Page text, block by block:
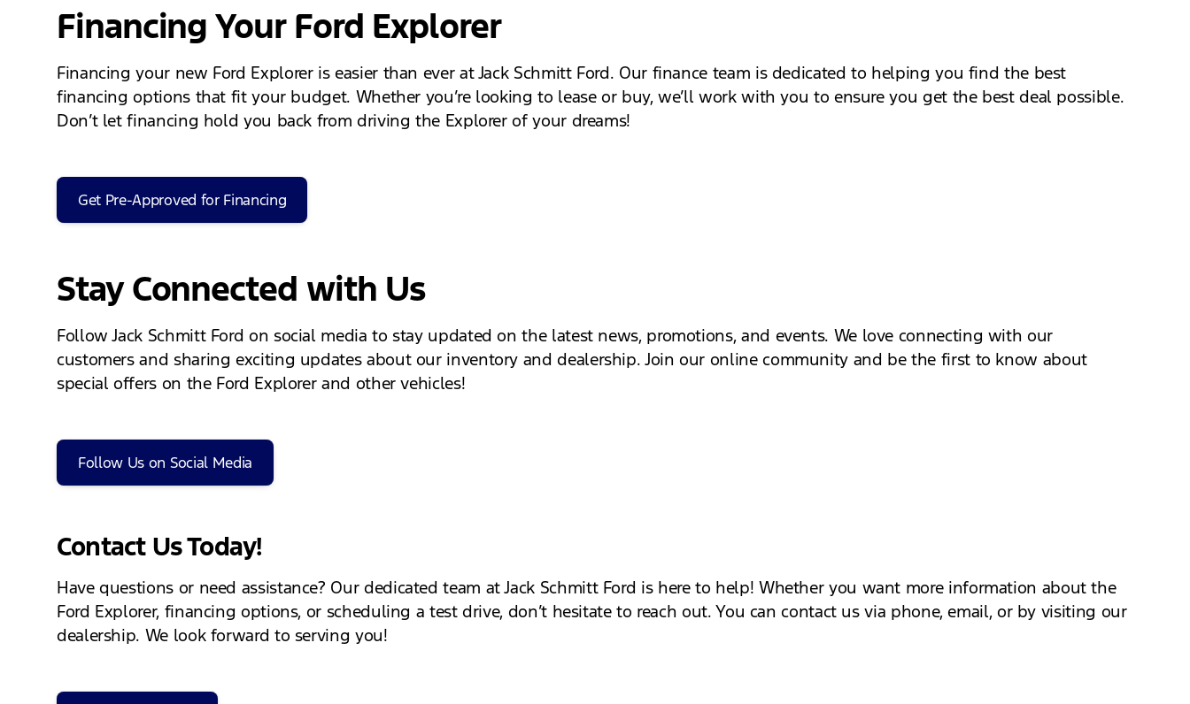
Financing Your Ford Explorer
Financing your new Ford Explorer is easier than ever at Jack Schmitt Ford. Our finance team is dedicated to helping you find the best
financing options that fit your budget. Whether you’re looking to lease or buy, we’ll work with you to ensure you get the best deal possible.
Don’t let financing hold you back from driving the Explorer of your dreams!
Get Pre-Approved for Financing
Stay Connected with Us
Follow Jack Schmitt Ford on social media to stay updated on the latest news, promotions, and events. We love connecting with our
customers and sharing exciting updates about our inventory and dealership. Join our online community and be the first to know about
special offers on the Ford Explorer and other vehicles!
Follow Us on Social Media
Contact Us Today!
Have questions or need assistance? Our dedicated team at Jack Schmitt Ford is here to help! Whether you want more information about the
Ford Explorer, financing options, or scheduling a test drive, don’t hesitate to reach out. You can contact us via phone, email, or by visiting our
dealership. We look forward to serving you!